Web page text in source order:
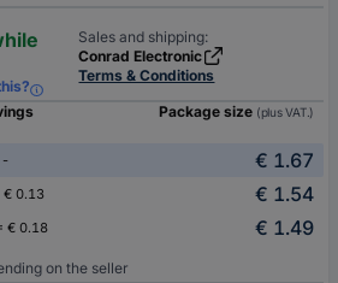
Sales and shipping:
Conrad Electronic
Terms & Conditions
Package size (plus VAT.)
-
€ 1.67
€ 0.13
€ 1.54
€ 0.18 € 1.49
on the seller